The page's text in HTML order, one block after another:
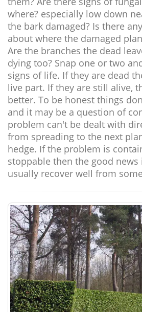
where? especially low down
the bark damaged? Is there
about where the damaged
Are the branches the dead
dying too? Snap one or two
signs of life. If they are dead
live part. If they are still alive,
better. To be honest things
and it may be a question of
problem can't be dealt with
from spreading to the next
hedge. If the problem is
stoppable then the good news
usually recover well from